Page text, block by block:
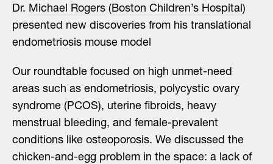
Dr. Michael Rogers (Boston Children’s Hospital)
presented new discoveries from his translational
endometriosis mouse model
Our roundtable focused on high unmet-need
areas such as endometriosis, polycystic ovary
syndrome (PCOS), uterine fibroids, heavy
menstrual bleeding, and female-prevalent
conditions like osteoporosis. We discussed the
chicken-and-egg problem in the space: a lack of